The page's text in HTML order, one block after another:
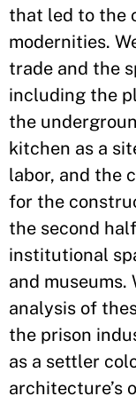
that led to the
modernities.
trade and the
including the
the
kitchen as a
labor, and the
for the
the second
institutional
and museums.
analysis of
the prison
as a settler
architecture’s